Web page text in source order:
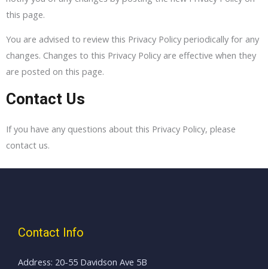
this page.
You are advised to review this Privacy Policy periodically for any
changes. Changes to this Privacy Policy are effective when they
are posted on this page.
Contact Us
If you have any questions about this Privacy Policy, please
contact us.
Contact Info
Address: 20-55 Davidson Ave 5B